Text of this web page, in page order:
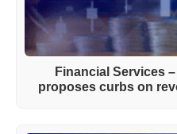
Financial Services
proposes curbs on